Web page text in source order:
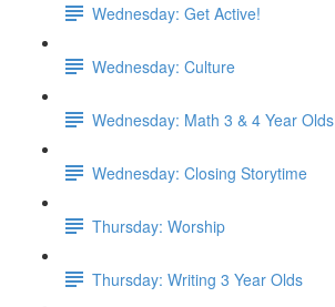
Wednesday: Get Active!
Wednesday: Culture
Wednesday: Math 3 & 4 Year Olds
Wednesday: Closing Storytime
Thursday: Worship
Thursday: Writing 3 Year Olds